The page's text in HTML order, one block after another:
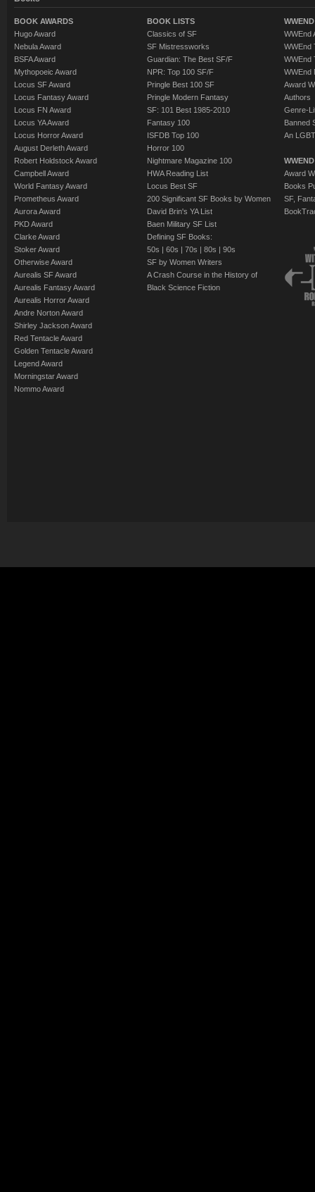
BOOK AWARDS
Hugo Award
Nebula Award
BSFA Award
Mythopoeic Award
Locus SF Award
Locus Fantasy Award
Locus FN Award
Locus YA Award
Locus Horror Award
August Derleth Award
Robert Holdstock Award
Campbell Award
World Fantasy Award
Prometheus Award
Aurora Award
PKD Award
Clarke Award
Stoker Award
Otherwise Award
Aurealis SF Award
Aurealis Fantasy Award
Aurealis Horror Award
Andre Norton Award
Shirley Jackson Award
Red Tentacle Award
Golden Tentacle Award
Legend Award
Morningstar Award
Nommo Award
BOOK LISTS
Classics of SF
SF Mistressworks
Guardian: The Best SF/F
NPR: Top 100 SF/F
Pringle Best 100 SF
Pringle Modern Fantasy
SF: 101 Best 1985-2010
Fantasy 100
ISFDB Top 100
Horror 100
Nightmare Magazine 100
HWA Reading List
Locus Best SF
200 Significant SF Books by Women
David Brin's YA List
Baen Military SF List
Defining SF Books:
50s | 60s | 70s | 80s | 90s
SF by Women Writers
A Crash Course in the History of
Black Science Fiction
WWEnd
WWEnd
WWEnd
WWEnd
Award
Authors
Genre-
Banned
An
Award
Books
SF,